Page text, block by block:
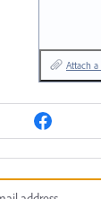
Attach a